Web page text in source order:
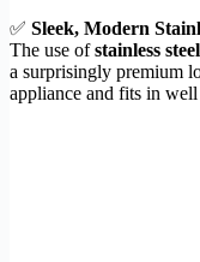
✅ Sleek, Modern
The use ofstainless steel
a surprisingly premium
appliance and fits in